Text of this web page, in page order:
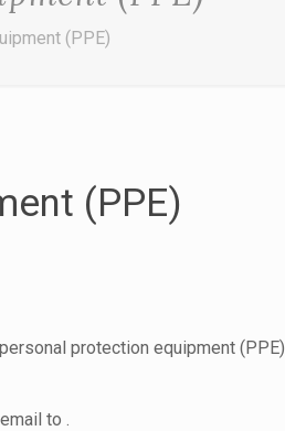
(PPE)
(PPE)
protection equipment
to .